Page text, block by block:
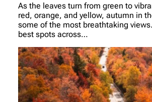
As the leaves turn from green to
red, orange, and yellow, autumn in
some of the most breathtaking
best spots across…